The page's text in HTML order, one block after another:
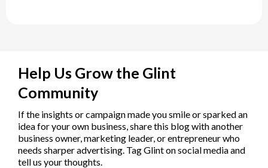
Help Us Grow the Glint
Community
If the insights or campaign made you smile or sparked an
idea for your own business, share this blog with another
business owner, marketing leader, or entrepreneur who
needs sharper advertising. Tag Glint on social media and
tell us your thoughts.